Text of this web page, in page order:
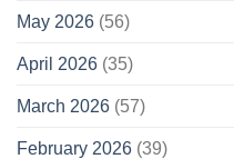
May 2026 (56)
April 2026 (35)
March 2026 (57)
February 2026 (39)